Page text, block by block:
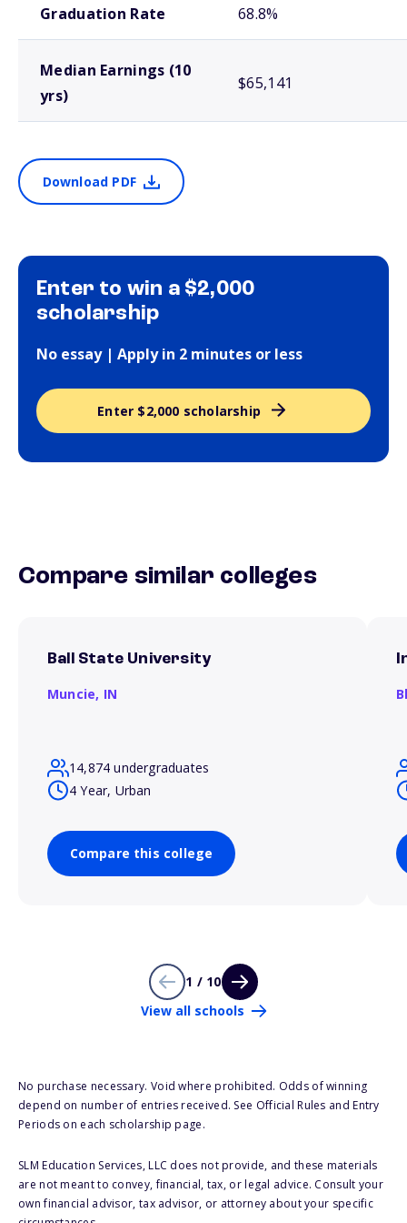
Graduation Rate 68.8%
Median Earnings (10
yrs)
$65,141
Download PDF
Enter to win a $2,000
scholarship
No essay | Apply in 2 minutes or less
Enter $2,000 scholarship
Compare similar colleges
Ball State University
Muncie, IN
14,874 undergraduates
4 Year, Urban
Compare this college
1 / 10
View all schools
No purchase necessary. Void where prohibited. Odds of winning
depend on number of entries received. See Official Rules and Entry
Periods on each scholarship page.
SLM Education Services, LLC does not provide, and these materials
are not meant to convey, financial, tax, or legal advice. Consult your
own financial advisor, tax advisor, or attorney about your specific